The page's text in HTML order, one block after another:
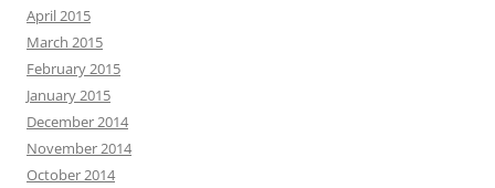
April 2015
March 2015
February 2015
January 2015
December 2014
November 2014
October 2014